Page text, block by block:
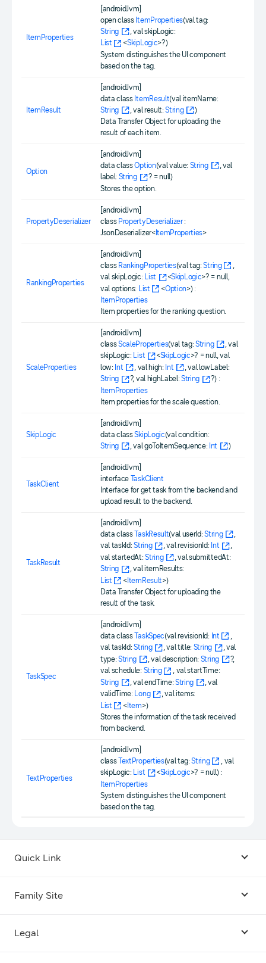
ItemProperties
[androidJvm]
open class ItemProperties(val tag:
String
, val skipLogic:
List
<SkipLogic>?)
System distinguishes the UI component
based on the tag.
ItemResult
[androidJvm]
data class ItemResult(val itemName:
String
, val result:String
)
Data Transfer Object for uploading the
result of each item.
Option
[androidJvm]
data classOption(val value: String
, val
label: String
? = null)
Stores the option.
PropertyDeserializer
[androidJvm]
class PropertyDeserializer:
JsonDeserializer<ItemProperties>
RankingProperties
[androidJvm]
class RankingProperties(val tag:String
,
val skipLogic: List <SkipLogic>? = null,
val options: List <Option>) :
ItemProperties
Item properties for the ranking question.
ScaleProperties
[androidJvm]
classScaleProperties(val tag:String
, val
skipLogic: List <SkipLogic>? = null, val
low: Int , val high: Int
, val lowLabel:
String
?, val highLabel:String
?) :
ItemProperties
Item properties for the scale question.
SkipLogic
[androidJvm]
data classSkipLogic(val condition:
String
, val goToItemSequence: Int )
TaskClient
[androidJvm]
interface TaskClient
Interface for get task from the backend and
upload result to the backend.
TaskResult
[androidJvm]
data class TaskResult(val userId:String
,
val taskId:String , val revisionId: Int
,
val startedAt:String
, val submittedAt:
String
, val itemResults:
List
< ItemResult>)
Data Transfer Object for uploading the
result of the task.
TaskSpec
[androidJvm]
data class TaskSpec(val revisionId: Int
,
val taskId:String , val title: String
, val
type:String , val description: String
?,
val schedule: String
, val startTime:
String
, val endTime: String
, val
validTime: Long
, val items:
List
< Item>)
Stores the information of the task received
from backend.
TextProperties
[androidJvm]
class TextProperties(val tag:String
, val
skipLogic: List <SkipLogic>? = null) :
ItemProperties
System distinguishes the UI component
based on the tag.
Quick Link
Family Site
Legal